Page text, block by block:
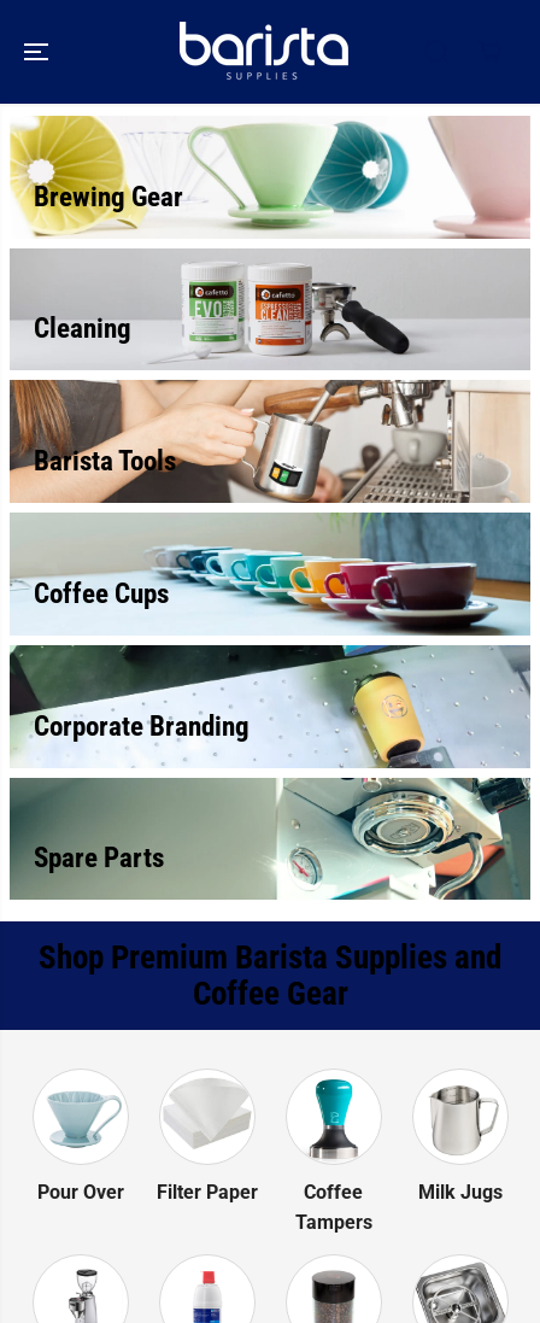
Brewing Gear
Cleaning
Barista Tools
Coffee Cups
Corporate Branding
Spare Parts
Shop Premium Barista Supplies and
Coffee Gear
Pour Over Filter Paper
Coffee
Tampers
Milk Jugs